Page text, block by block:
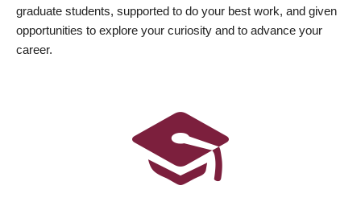
graduate students, supported to do your best work, and given
opportunities to explore your curiosity and to advance your
career.